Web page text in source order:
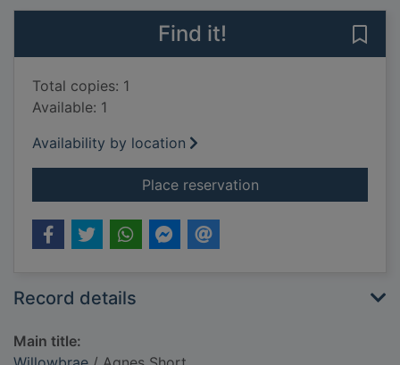
Find it!
Total copies: 1
Available: 1
Availability by location
Place reservationfor Willowbrae
Record details
Main title: